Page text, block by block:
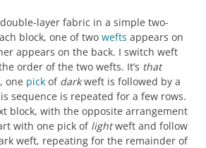
layer fabric in a simple two-
block, one of two wefts appears on
appears on the back. I switch weft
order of the two wefts. It’s that
one pick of darkweft is followed by a
sequence is repeated for a few rows.
block, with the opposite arrangement
with one pick of lightweft and follow
weft, repeating for the remainder of